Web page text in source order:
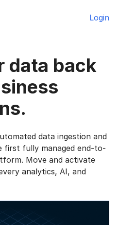
Login
data back
data ingestion and
first fully managed end-to-
Move and activate
analytics, AI, and